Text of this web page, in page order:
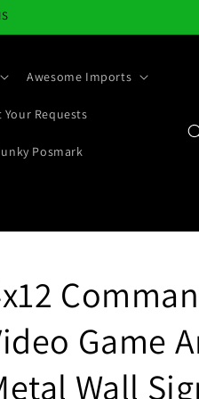
Awesome Imports
Your Requests
Posmark
Game
Wall